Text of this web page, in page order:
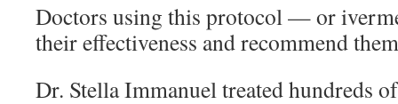
Doctors using this protocol — or
their effectiveness and recommend
Dr. Stella Immanuel treated hundreds